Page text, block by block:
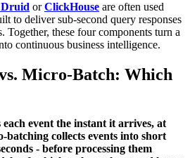
Druid orClickHouse are often used
to deliver sub-second query responses
Together, these four components turn a
continuous business intelligence.
Micro-Batch: Which
each event the instant it arrives, at
batching collects events into short
- before processing them